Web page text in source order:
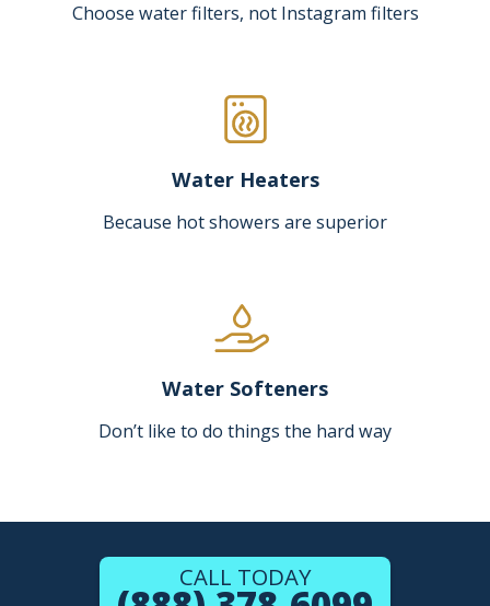
Choose water filters, not Instagram filters
Water Heaters
Because hot showers are superior
Water Softeners
Don’t like to do things the hard way
CALL TODAY